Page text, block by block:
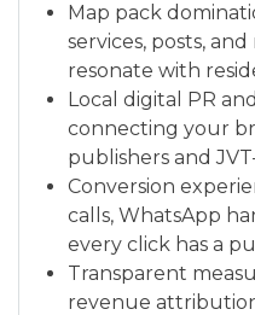
Map pack
services, posts,
resonate with
Local digital PR
connecting your
publishers and
Conversion
calls, WhatsApp
every click has a
Transparent
revenue